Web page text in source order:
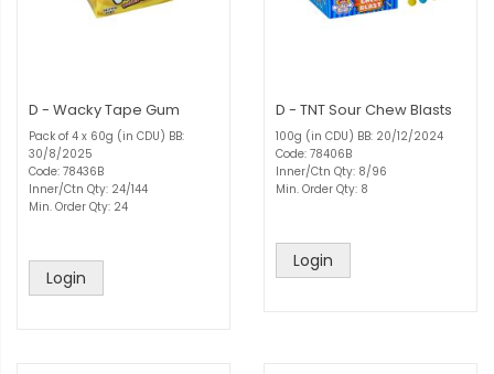
D - Wacky Tape Gum
Pack of 4 x 60g (in CDU) BB:
30/8/2025
Code: 78436B
Inner/Ctn Qty: 24/144
Min. Order Qty: 24
Login
D - TNT Sour Chew Blasts
100g (in CDU) BB: 20/12/2024
Code: 78406B
Inner/Ctn Qty: 8/96
Min. Order Qty: 8
Login